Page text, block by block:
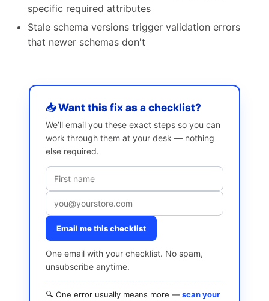
specific required attributes
Stale schema versions trigger validation errors
that newer schemas don't
📥 Want this fix as a checklist?
We’ll email you these exact steps so you can
work through them at your desk — nothing
else required.
Email me this checklist
One email with your checklist. No spam,
unsubscribe anytime.
🔍 One error usually means more — scan your